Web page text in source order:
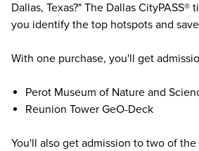
Dallas, Texas?" The Dallas CityPASS®
you identify the top hotspots and
With one purchase, you'll get
Perot Museum of Nature and
Reunion Tower GeO-Deck
You'll also get admission to two of